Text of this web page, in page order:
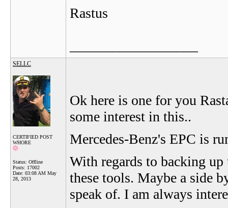
Rastus
SELLC
CERTIFIED POST
WHORE
Status: Offline
Posts: 17002
Date: 03:08 AM May
28, 2013
Ok here is one for you
some interest in this..
Mercedes-Benz's EPC is
With regards to backing
these tools. Maybe a side
speak of. I am always